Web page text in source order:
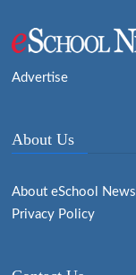
Advertise
About Us
About eSchool News
Privacy Policy